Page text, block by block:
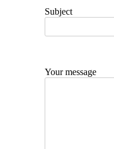
Subject
Your message